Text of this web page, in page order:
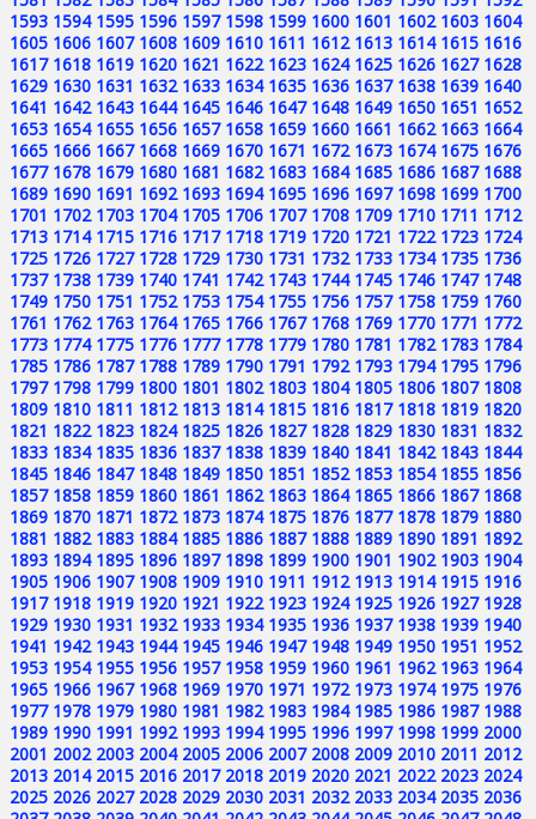
1593 1594 1595 1596 1597 1598 1599 1600 1601 1602 1603 1604
1605 1606 1607 1608 1609 1610 1611 1612 1613 1614 1615 1616
1617 1618 1619 1620 1621 1622 1623 1624 1625 1626 1627 1628
1629 1630 1631 1632 1633 1634 1635 1636 1637 1638 1639 1640
1641 1642 1643 1644 1645 1646 1647 1648 1649 1650 1651 1652
1653 1654 1655 1656 1657 1658 1659 1660 1661 1662 1663 1664
1665 1666 1667 1668 1669 1670 1671 1672 1673 1674 1675 1676
1677 1678 1679 1680 1681 1682 1683 1684 1685 1686 1687 1688
1689 1690 1691 1692 1693 1694 1695 1696 1697 1698 1699 1700
1701 1702 1703 1704 1705 1706 1707 1708 1709 1710 1711 1712
1713 1714 1715 1716 1717 1718 1719 1720 1721 1722 1723 1724
1725 1726 1727 1728 1729 1730 1731 1732 1733 1734 1735 1736
1737 1738 1739 1740 1741 1742 1743 1744 1745 1746 1747 1748
1749 1750 1751 1752 1753 1754 1755 1756 1757 1758 1759 1760
1761 1762 1763 1764 1765 1766 1767 1768 1769 1770 1771 1772
1773 1774 1775 1776 1777 1778 1779 1780 1781 1782 1783 1784
1785 1786 1787 1788 1789 1790 1791 1792 1793 1794 1795 1796
1797 1798 1799 1800 1801 1802 1803 1804 1805 1806 1807 1808
1809 1810 1811 1812 1813 1814 1815 1816 1817 1818 1819 1820
1821 1822 1823 1824 1825 1826 1827 1828 1829 1830 1831 1832
1833 1834 1835 1836 1837 1838 1839 1840 1841 1842 1843 1844
1845 1846 1847 1848 1849 1850 1851 1852 1853 1854 1855 1856
1857 1858 1859 1860 1861 1862 1863 1864 1865 1866 1867 1868
1869 1870 1871 1872 1873 1874 1875 1876 1877 1878 1879 1880
1881 1882 1883 1884 1885 1886 1887 1888 1889 1890 1891 1892
1893 1894 1895 1896 1897 1898 1899 1900 1901 1902 1903 1904
1905 1906 1907 1908 1909 1910 1911 1912 1913 1914 1915 1916
1917 1918 1919 1920 1921 1922 1923 1924 1925 1926 1927 1928
1929 1930 1931 1932 1933 1934 1935 1936 1937 1938 1939 1940
1941 1942 1943 1944 1945 1946 1947 1948 1949 1950 1951 1952
1953 1954 1955 1956 1957 1958 1959 1960 1961 1962 1963 1964
1965 1966 1967 1968 1969 1970 1971 1972 1973 1974 1975 1976
1977 1978 1979 1980 1981 1982 1983 1984 1985 1986 1987 1988
1989 1990 1991 1992 1993 1994 1995 1996 1997 1998 1999 2000
2001 2002 2003 2004 2005 2006 2007 2008 2009 2010 2011 2012
2013 2014 2015 2016 2017 2018 2019 2020 2021 2022 2023 2024
2025 2026 2027 2028 2029 2030 2031 2032 2033 2034 2035 2036